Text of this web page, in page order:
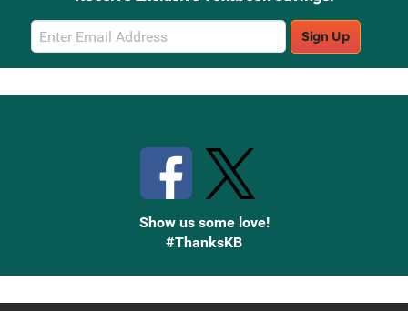
Email
Sign
Up
Sign Up
Show us some love!
#ThanksKB